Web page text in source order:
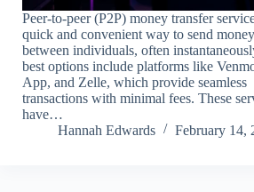
Peer-to-peer (P2P) money transfer
quick and convenient way to send
between individuals, often
best options include platforms like
App, and Zelle, which provide seamless
transactions with minimal fees. These
have…
Hannah Edwards
February 14,